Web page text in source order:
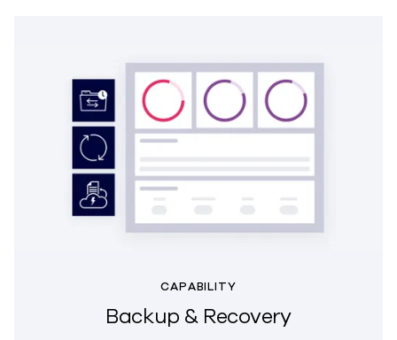
CAPABILITY
Backup & Recovery